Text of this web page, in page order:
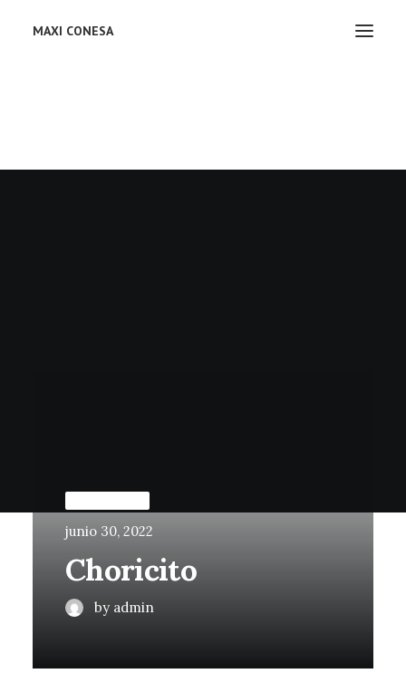
MAXI CONESA
junio 30, 2022
Choricito
by admin